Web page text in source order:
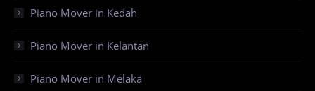
Piano Mover in Kedah
Piano Mover in Kelantan
Piano Mover in Melaka